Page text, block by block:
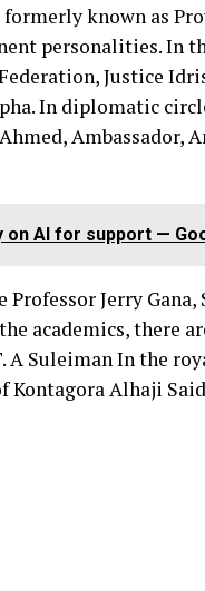
known as
personalities. In
Justice
In diplomatic
Ambassador,
on AI for support —
Jerry
academics, there
A Suleiman In the
Alhaji